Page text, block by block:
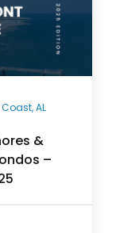
AL
&
–